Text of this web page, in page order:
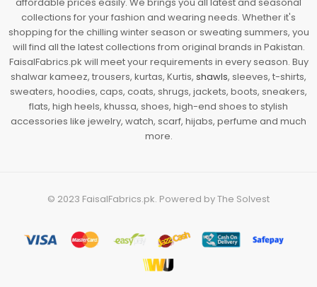
collections for your fashion and wearing needs. Whether it's
shopping for the chilling winter season or sweating summers, you
will find all the latest collections from original brands in Pakistan.
FaisalFabrics.pk will meet your requirements in every season. Buy
shalwar kameez, trousers, kurtas, Kurtis, shawls, sleeves, t-shirts,
sweaters, hoodies, caps, coats, shrugs, jackets, boots, sneakers,
flats, high heels, khussa, shoes, high-end shoes to stylish
accessories like jewelry, watch, scarf, hijabs, perfume and much
more.
© 2023 FaisalFabrics.pk. Powered byThe Solvest